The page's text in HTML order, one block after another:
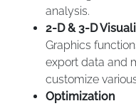
analysis.
2-D & 3-D
Graphics
export data and
customize
Optimization